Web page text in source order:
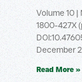
Volume 10 |
1800-427X
December
Read More »